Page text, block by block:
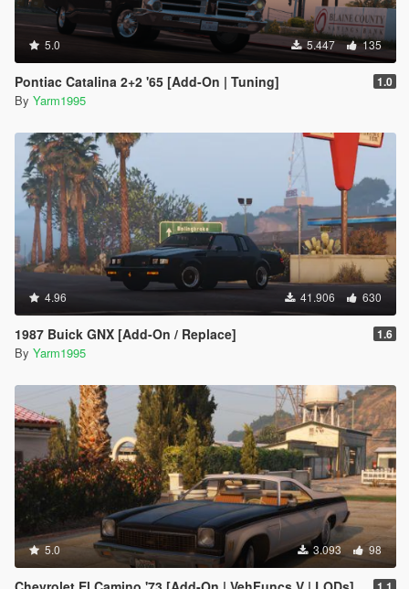
5.0 5.447 135
Pontiac Catalina 2+2 '65 [Add-On | Tuning] 1.0
By Yarm1995
4.96 41.906 630
1987 Buick GNX [Add-On / Replace] 1.6
By Yarm1995
5.0 3.093 98